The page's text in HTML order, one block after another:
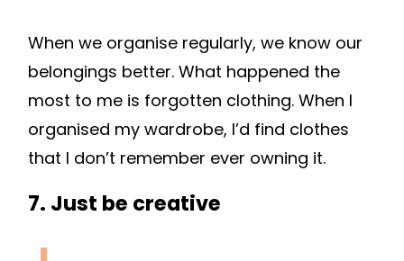
When we organise regularly, we know our
belongings better. What happened the
most to me is forgotten clothing. When I
organised my wardrobe, I’d find clothes
that I don’t remember ever owning it.
7. Just be creative